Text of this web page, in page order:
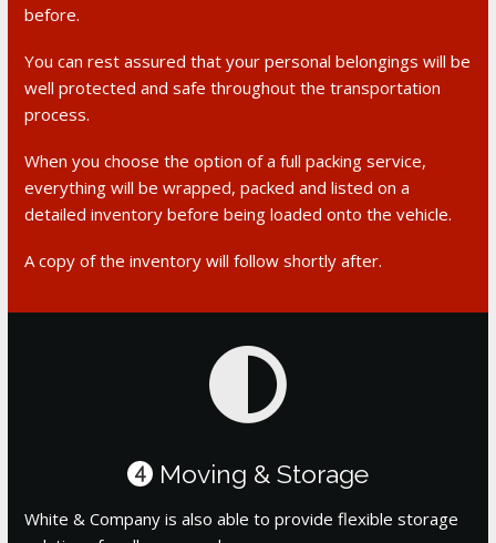
before.
You can rest assured that your personal belongings will be
well protected and safe throughout the transportation
process.
When you choose the option of a full packing service,
everything will be wrapped, packed and listed on a
detailed inventory before being loaded onto the vehicle.
A copy of the inventory will follow shortly after.
4 Moving & Storage
White & Company is also able to provide flexible storage